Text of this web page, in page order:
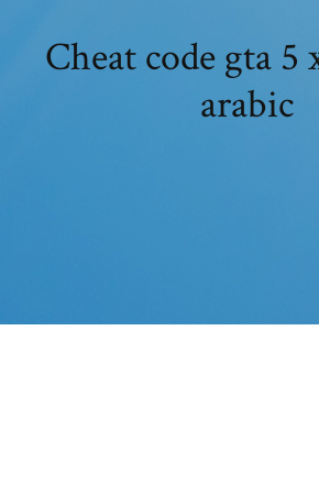
Cheat code gta 5
arabic